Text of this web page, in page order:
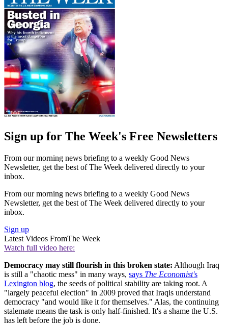
Sign up for The Week's Free Newsletters
From our morning news briefing to a weekly Good News
Newsletter, get the best of The Week delivered directly to your
inbox.
From our morning news briefing to a weekly Good News
Newsletter, get the best of The Week delivered directly to your
inbox.
Sign up
Latest Videos FromThe Week
Watch full video here:
Democracy may still flourish in this broken state: Although Iraq
is still a "chaotic mess" in many ways, says The Economist's
Lexington blog, the seeds of political stability are taking root. A
"largely peaceful election" in 2009 proved that Iraqis understand
democracy "and would like it for themselves." Alas, the continuing
stalemate means the task is only half-finished. It's a shame the U.S.
has left before the job is done.